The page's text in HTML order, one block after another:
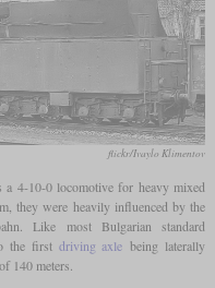
flickr/Ivaylo Klimentov
a 4-10-0 locomotive for heavy mixed
they were heavily influenced by the
Like most Bulgarian standard
the first driving axle being laterally
140 meters.